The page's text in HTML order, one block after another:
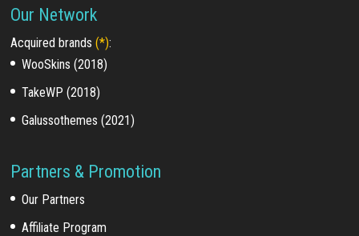
Our Network
Acquired brands(*):
WooSkins (2018)
TakeWP (2018)
Galussothemes (2021)
Partners & Promotion
Our Partners
Affiliate Program